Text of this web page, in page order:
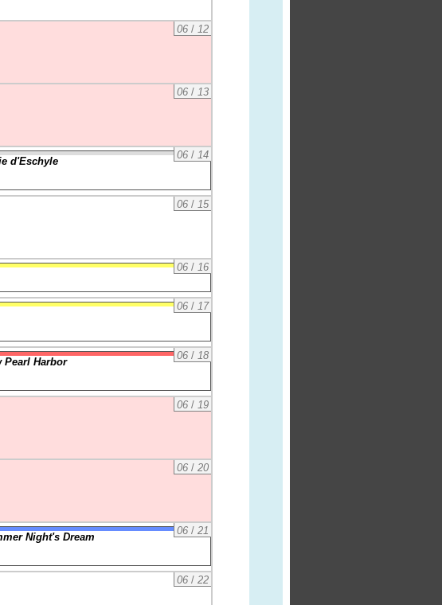
06/ 12
06/ 13
06/ 14
d'Eschyle
06/ 15
06/ 16
06/ 17
06/ 18
Pearl Harbor
06/ 19
06/ 20
06/ 21
Night's Dream
06/ 22